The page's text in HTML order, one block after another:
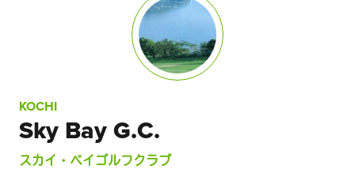
KOCHI
Sky Bay G.C.
スカイ・ベイゴルフクラブ